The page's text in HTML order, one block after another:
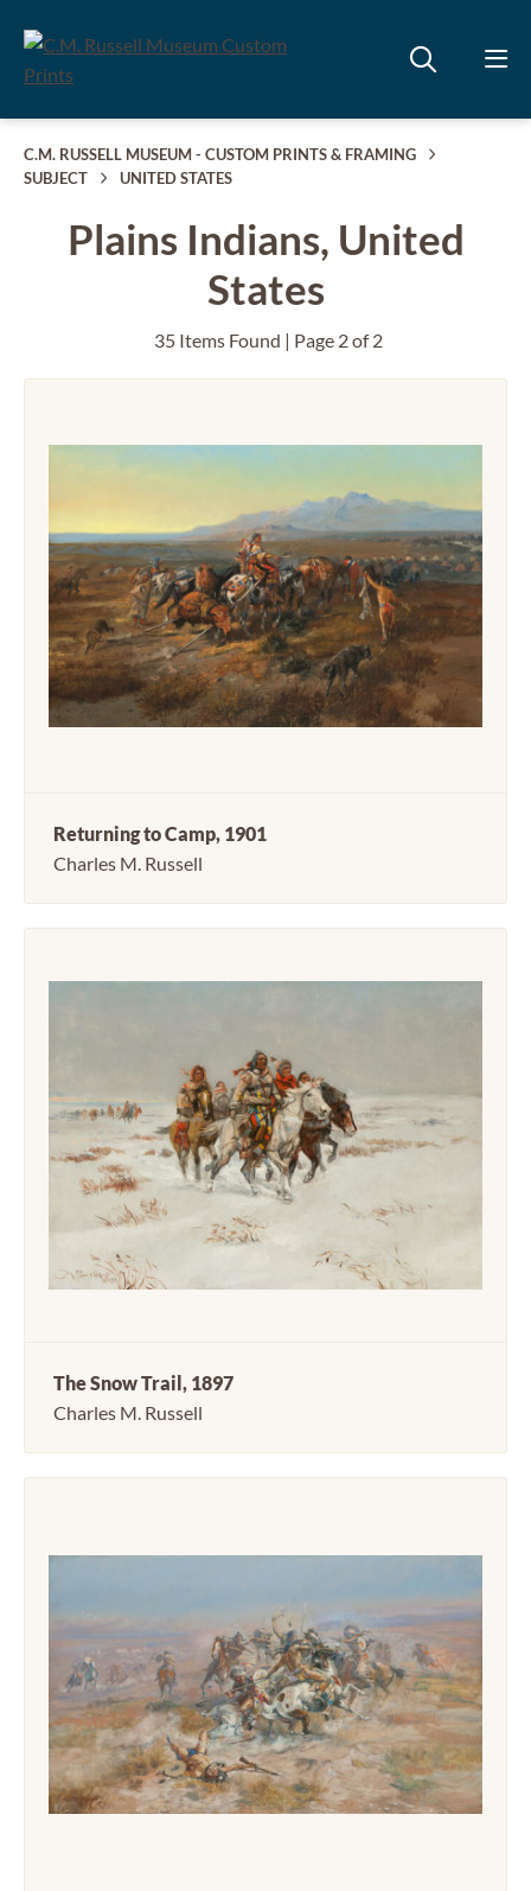
C.M. RUSSELL MUSEUM - CUSTOM PRINTS & FRAMING
SUBJECT
UNITED STATES
Plains Indians, United
States
35 Items Found | Page 2 of 2
Returning to Camp, 1901
Charles M. Russell
The Snow Trail, 1897
Charles M. Russell